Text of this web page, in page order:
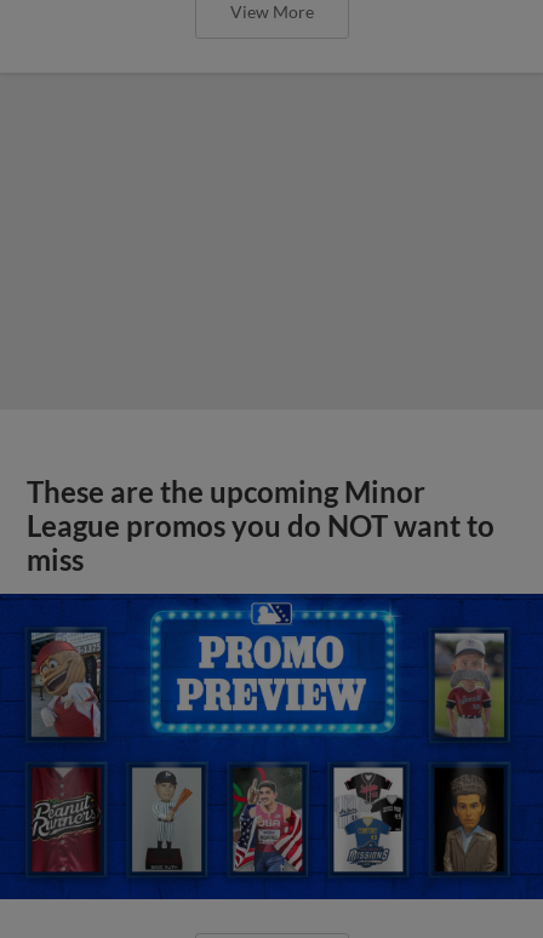
View More
These are the upcoming Minor
League promos you do NOT want to
miss